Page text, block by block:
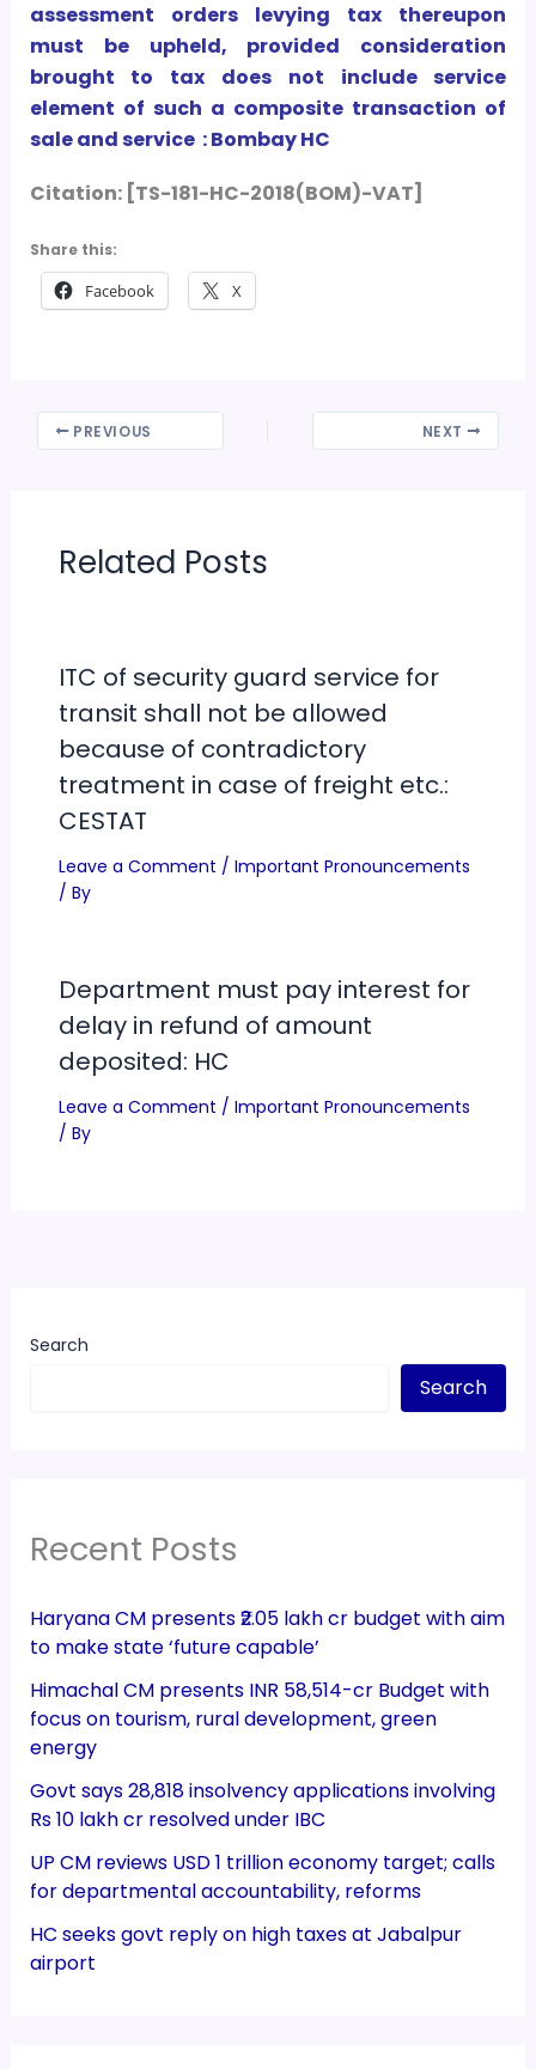
assessment orders levying tax thereupon
must be upheld, provided consideration
brought to tax does not include service
element of such a composite transaction of
sale and service : Bombay HC
Citation: [TS-181-HC-2018(BOM)-VAT]
Share this:
Facebook X
PREVIOUS NEXT
Related Posts
ITC of security guard service for
transit shall not be allowed
because of contradictory
treatment in case of freight etc.:
CESTAT
Leave a Comment / Important Pronouncements
/ By
Department must pay interest for
delay in refund of amount
deposited: HC
Leave a Comment / Important Pronouncements
/ By
Search
Search
Recent Posts
Haryana CM presents ₹2.05 lakh cr budget with aim
to make state ‘future capable’
Himachal CM presents INR 58,514-cr Budget with
focus on tourism, rural development, green
energy
Govt says 28,818 insolvency applications involving
Rs 10 lakh cr resolved under IBC
UP CM reviews USD 1 trillion economy target; calls
for departmental accountability, reforms
HC seeks govt reply on high taxes at Jabalpur
airport